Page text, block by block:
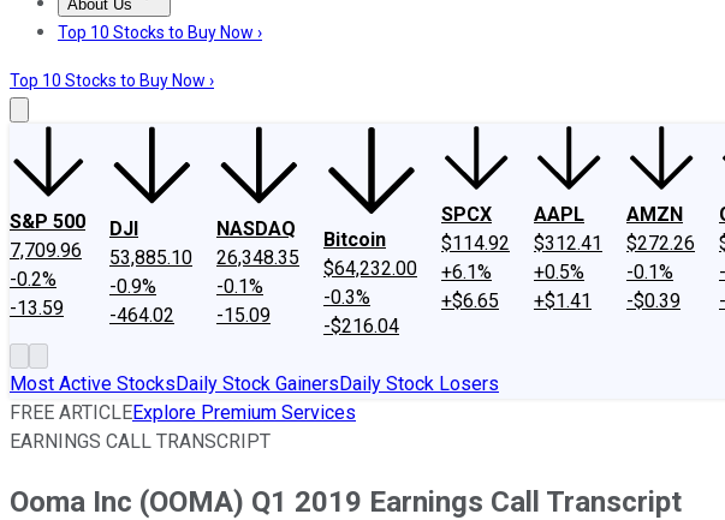
About Us
About UsContact UsInvesting Philosophy
Top 10 Stocks to Buy Now ›
Top 10 Stocks to Buy Now ›
S&P 500
7,709.96
-0.2%
-13.59
DJI
53,885.10
-0.9%
-464.02
NASDAQ
26,348.35
-0.1%
-15.09
Bitcoin
$64,232.00
-0.3%
-$216.04
SPCX
$114.92
+6.1%
+$6.65
AAPL
$312.41
+0.5%
+$1.41
AMZN
$272.26
-0.1%
-$0.39
Most Active StocksDaily Stock GainersDaily Stock Losers
FREE ARTICLEExplore Premium Services
EARNINGS CALL TRANSCRIPT
Ooma Inc (OOMA) Q1 2019 Earnings Call Transcript